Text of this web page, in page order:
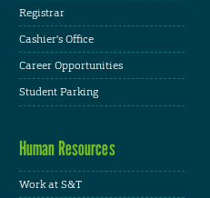
Registrar
Cashier's Office
Career Opportunities
Student Parking
Human Resources
Work at S&T